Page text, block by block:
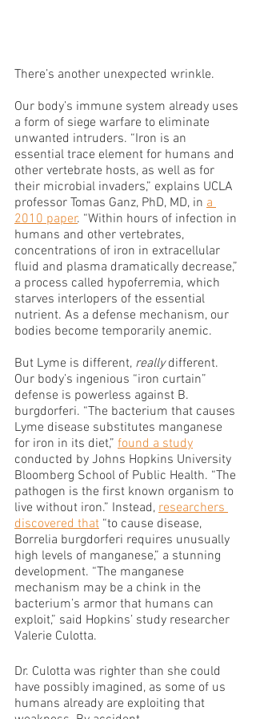
There’s another unexpected wrinkle.
Our body’s immune system already uses
a form of siege warfare to eliminate
unwanted intruders. “Iron is an
essential trace element for humans and
other vertebrate hosts, as well as for
their microbial invaders,” explains UCLA
professor Tomas Ganz, PhD, MD, in a
2010 paper. “Within hours of infection in
humans and other vertebrates,
concentrations of iron in extracellular
fluid and plasma dramatically decrease,”
a process called hypoferremia, which
starves interlopers of the essential
nutrient. As a defense mechanism, our
bodies become temporarily anemic.
But Lyme is different, really different.
Our body’s ingenious “iron curtain”
defense is powerless against B.
burgdorferi. “The bacterium that causes
Lyme disease substitutes manganese
for iron in its diet,” found a study
conducted by Johns Hopkins University
Bloomberg School of Public Health. “The
pathogen is the first known organism to
live without iron.” Instead, researchers
discovered that “to cause disease,
Borrelia burgdorferi requires unusually
high levels of manganese,” a stunning
development. “The manganese
mechanism may be a chink in the
bacterium’s armor that humans can
exploit,” said Hopkins’ study researcher
Valerie Culotta.
Dr. Culotta was righter than she could
have possibly imagined, as some of us
humans already are exploiting that